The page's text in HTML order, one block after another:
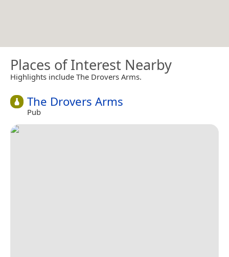
Places of Interest Nearby
Highlights include The Drovers Arms.
The Drovers Arms
Pub